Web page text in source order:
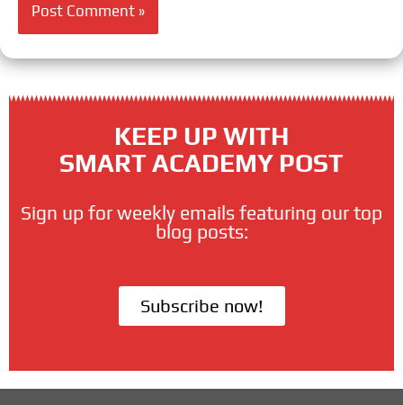
KEEP UP WITH
SMART ACADEMY POST
Sign up for weekly emails featuring our top
blog posts:
Subscribe now!